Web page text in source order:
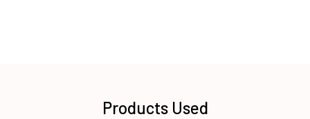
Products Used